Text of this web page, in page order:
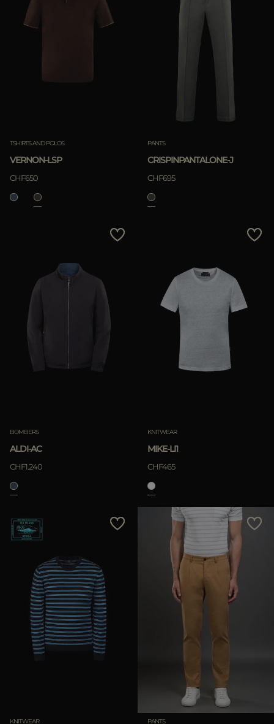
TSHIRTS AND POLOS
VERNON-LSP
CHF650
PANTS
CRISPINPANTALONE-J
CHF695
BOMBERS
ALDI-AC
CHF1.240
KNITWEAR
MIKE-LI1
CHF465
KNITWEAR PANTS